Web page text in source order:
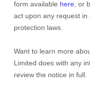
form available here, or
act upon any request
protection laws.
Want to learn more
Limited does with any
review the notice in full.